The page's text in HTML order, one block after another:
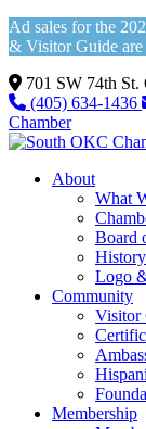
Ad sales for the
& Visitor Guide
701 SW 74th
(405) 634-1436
Chamber
About
What
Board
History
Logo
Community
Visitor
Membership